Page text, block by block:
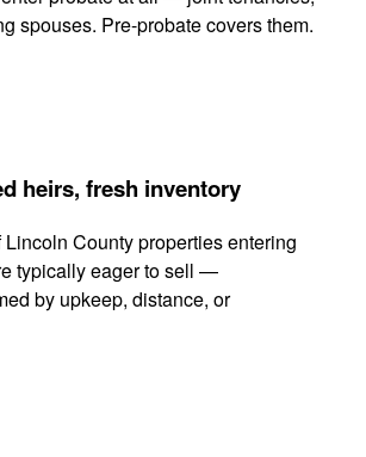
spouses. Pre-probate covers them.
heirs, fresh inventory
Lincoln County properties entering
typically eager to sell —
by upkeep, distance, or